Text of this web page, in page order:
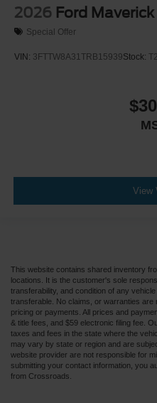
2026 Ford Maverick
Special Offer
VIN: 3FTTW8A31TRB15939Stock:
View
This website contains shared inventory
locations. It is the customer's sole
transferability, and condition of any
transferable. No claims, or warranties
pricing or payments. All prices and
& title fees, and $59 electronic filing fee.
taxes and fees in the state where the
may vary by state or region and are
website provider are not responsible for
submitting your contact information, you
from Crossroads.